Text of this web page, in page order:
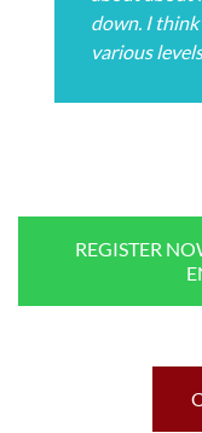
down. I
various
REGISTER